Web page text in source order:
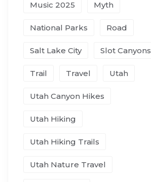
Music 2025 Myth
National Parks Road
Salt Lake City Slot Canyons
Trail Travel Utah
Utah Canyon Hikes
Utah Hiking
Utah Hiking Trails
Utah Nature Travel